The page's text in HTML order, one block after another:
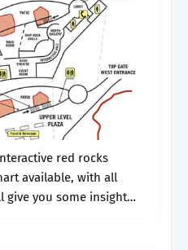
available, with all
give you some insight